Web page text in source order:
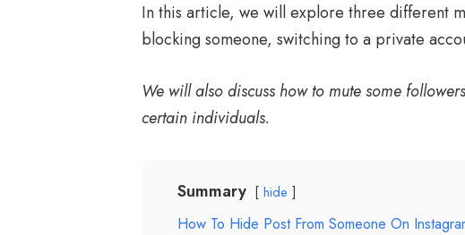
In this article, we will explore three different
blocking someone, switching to a private
We will also discuss how to mute some
certain individuals.
Summary hide
How To Hide Post From Someone On